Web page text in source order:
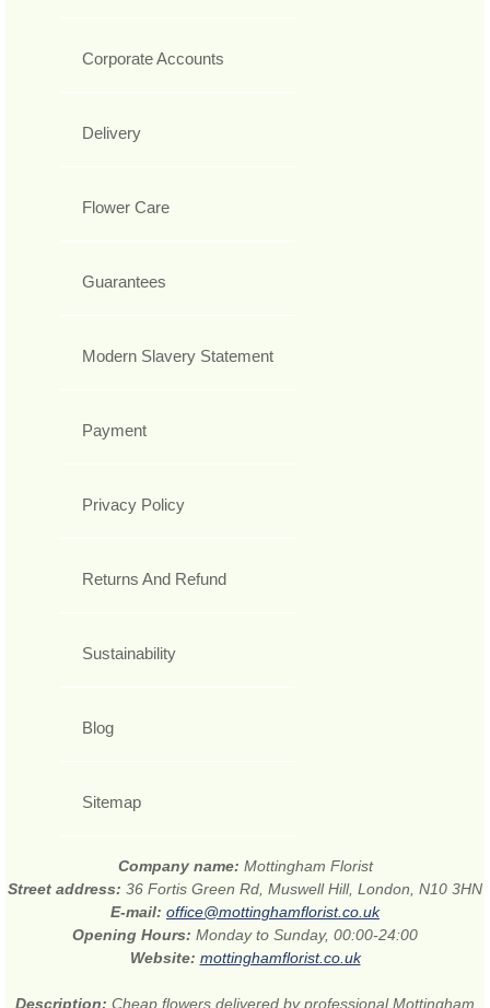
Corporate Accounts
Delivery
Flower Care
Guarantees
Modern Slavery Statement
Payment
Privacy Policy
Returns And Refund
Sustainability
Blog
Sitemap
Company name: Mottingham Florist
Street address: 36 Fortis Green Rd, Muswell Hill, London, N10 3HN
E-mail: office@mottinghamflorist.co.uk
Opening Hours: Monday to Sunday, 00:00-24:00
Website: mottinghamflorist.co.uk
Description: Cheap flowers delivered by professional Mottingham